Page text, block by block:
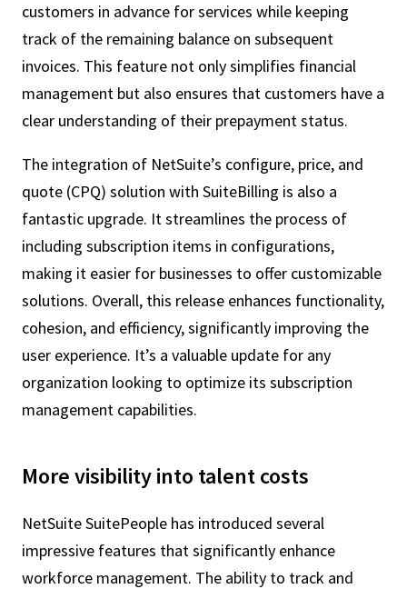
customers in advance for services while keeping
track of the remaining balance on subsequent
invoices. This feature not only simplifies financial
management but also ensures that customers have a
clear understanding of their prepayment status.
The integration of NetSuite’s configure, price, and
quote (CPQ) solution with SuiteBilling is also a
fantastic upgrade. It streamlines the process of
including subscription items in configurations,
making it easier for businesses to offer customizable
solutions. Overall, this release enhances functionality,
cohesion, and efficiency, significantly improving the
user experience. It’s a valuable update for any
organization looking to optimize its subscription
management capabilities.
More visibility into talent costs
NetSuite SuitePeople has introduced several
impressive features that significantly enhance
workforce management. The ability to track and